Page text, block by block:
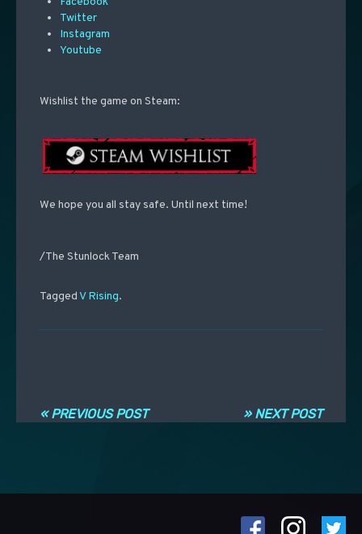
Twitter
Instagram
Youtube
Wishlist the game on Steam:
We hope you all stay safe. Until next time!
/The Stunlock Team
TaggedV Rising.
» NEXT POST
« PREVIOUS POST